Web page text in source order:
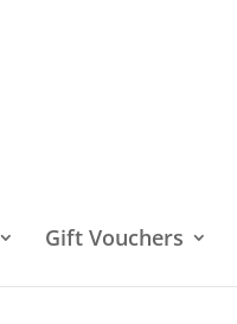
Gift Vouchers